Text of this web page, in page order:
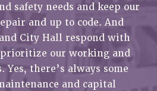
CARD
safety needs and keep our
and up to code. And
City Hall respond with
our working and
there’s always some
and capital